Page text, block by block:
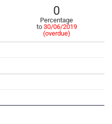
0
Percentage
to 30/06/2019
(overdue)